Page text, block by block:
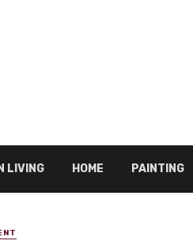
LIVING HOME PAINTING